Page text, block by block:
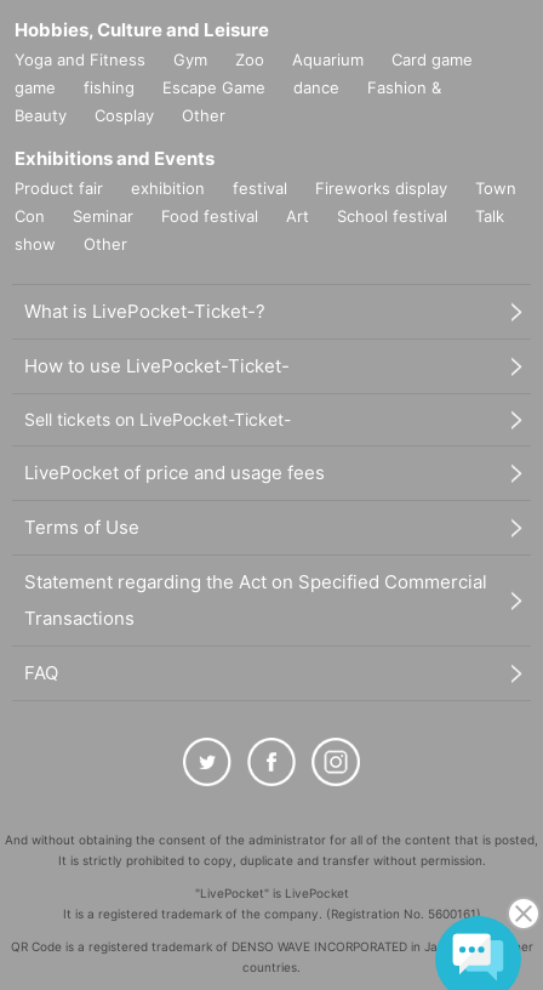
Hobbies, Culture and Leisure
Yoga and Fitness Gym Zoo Aquarium
Card game
game
fishing Escape Game dance
Fashion &
Beauty
Cosplay Other
Exhibitions and Events
Product fair exhibition festival Fireworks display
Town
Con
Seminar Food festival Art School festival
Talk
show
Other
What is LivePocket-Ticket-?
How to use LivePocket-Ticket-
Sell tickets on LivePocket-Ticket-
LivePocket of price and usage fees
Terms of Use
Statement regarding the Act on Specified Commercial
Transactions
FAQ
And without obtaining the consent of the administrator for all of the content that is posted,
It is strictly prohibited to copy, duplicate and transfer without permission.
"LivePocket" is LivePocket
It is a registered trademark of the company. (Registration No. 5600161)
QR Code is a registered trademark of DENSO WAVE INCORPORATED in Japan and in other
countries.